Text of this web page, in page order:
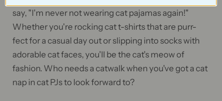
say, "I'm never not wearing cat pajamas again!"
Whether you're rocking cat t-shirts that are purr-
fect for a casual day out or slipping into socks with
adorable cat faces, you'll be the cat's meow of
fashion. Who needs a catwalk when you've got a cat
nap in cat PJs to look forward to?